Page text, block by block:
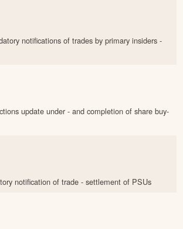
notifications of trades by primary insiders -
update under - and completion of share buy-
notification of trade - settlement of PSUs